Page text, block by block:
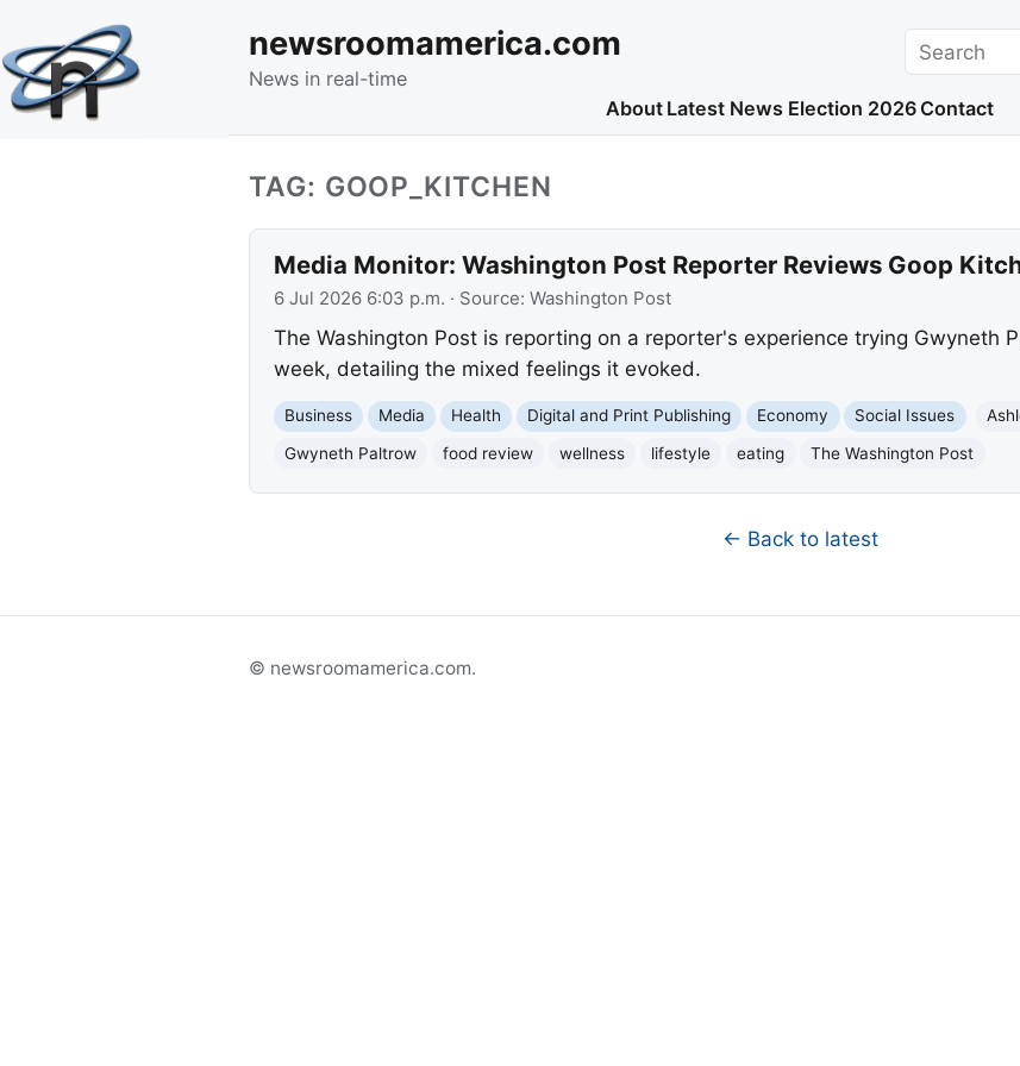
newsroomamerica.com
News in real-time
Search
About Latest News Election 2026 Contact
TAG: GOOP_KITCHEN
Media Monitor: Washington Post Reporter Reviews Goop
6 Jul 2026 6:03 p.m. · Source: Washington Post
The Washington Post is reporting on a reporter's experience trying Gwyneth
week, detailing the mixed feelings it evoked.
Business Media Health Digital and Print Publishing Economy Social Issues
Gwyneth Paltrow
food review wellness lifestyle eating The Washington Post
← Back to latest
© newsroomamerica.com.